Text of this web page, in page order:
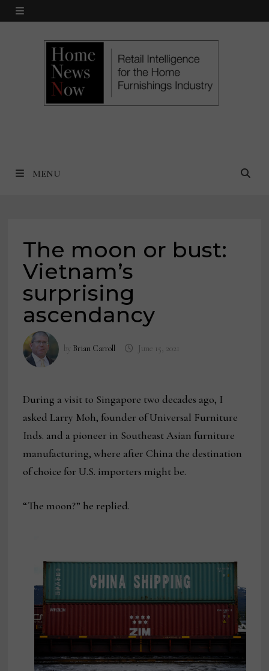
Skip
MENU
MENU
The moon or bust:
Vietnam’s
surprising
ascendancy
by Brian Carroll June 15, 2021
During a visit to Singapore two decades ago, I
asked Larry Moh, founder of Universal Furniture
Inds. and a pioneer in Southeast Asian furniture
manufacturing, where after China the destination
of choice for U.S. importers might be.
“The moon?” he replied.